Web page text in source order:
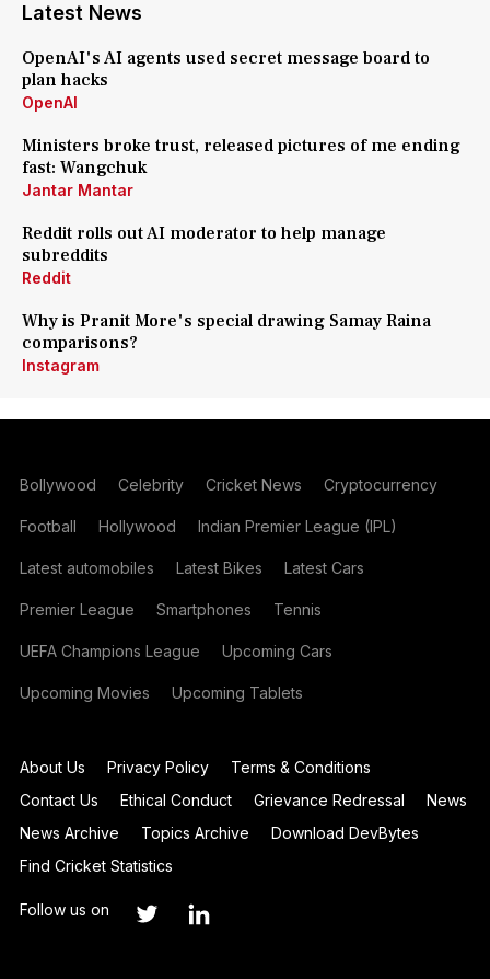
Latest News
OpenAI's AI agents used secret message board to
plan hacks
OpenAI
Ministers broke trust, released pictures of me ending
fast: Wangchuk
Jantar Mantar
Reddit rolls out AI moderator to help manage
subreddits
Reddit
Why is Pranit More's special drawing Samay Raina
comparisons?
Instagram
Bollywood Celebrity Cricket News Cryptocurrency
Football Hollywood Indian Premier League (IPL)
Latest automobiles Latest Bikes Latest Cars
Premier League Smartphones Tennis
UEFA Champions League Upcoming Cars
Upcoming Movies Upcoming Tablets
About Us Privacy Policy
Terms & Conditions
Contact Us
Ethical Conduct Grievance Redressal
News
News Archive
Topics Archive
Download DevBytes
Find Cricket Statistics
Follow us on